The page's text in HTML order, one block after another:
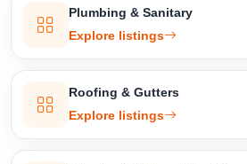
Plumbing & Sanitary
Explore listings
Roofing & Gutters
Explore listings